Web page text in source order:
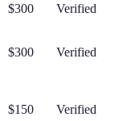
$300 Verified
$300 Verified
$150 Verified